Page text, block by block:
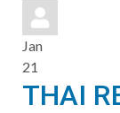
pinterest
Jan
21
THAI